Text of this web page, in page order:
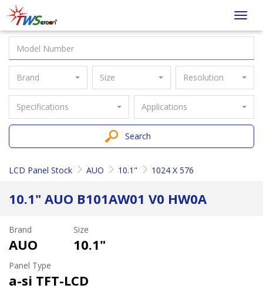
Taiwan
Screen
Brand Size Resolution
Specifications Applications
Search
LCD Panel Stock AUO 10.1" 1024 X 576
10.1" AUO B101AW01 V0 HW0A
Brand
AUO
Size
10.1"
Panel Type
a-si TFT-LCD